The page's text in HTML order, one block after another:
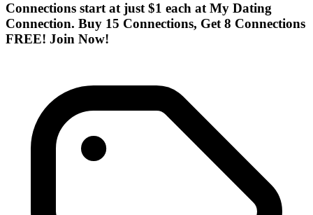
Connections start at just $1 each at My Dating
Connection. Buy 15 Connections, Get 8 Connections
FREE! Join Now!